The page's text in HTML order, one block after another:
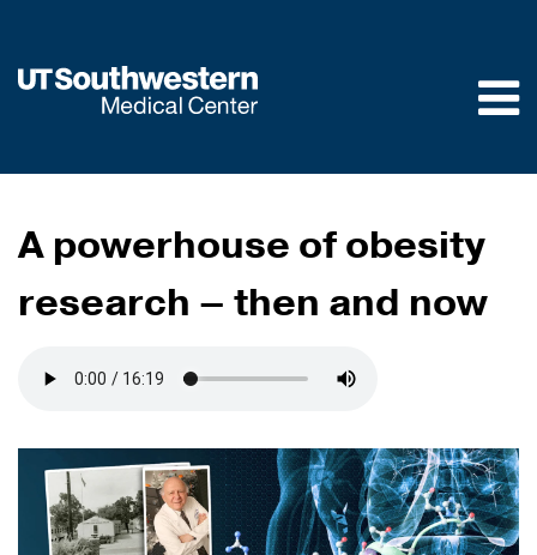
main
A powerhouse of obesity
research – then and now